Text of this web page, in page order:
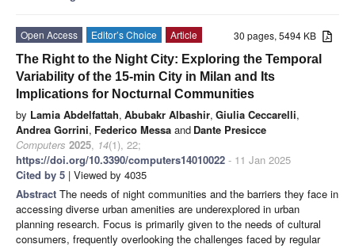
30 pages, 5494 KB
Open Access Editor’s Choice
Article
The Right to the Night City: Exploring the Temporal
Variability of the 15-min City in Milan and Its
Implications for Nocturnal Communities
by Lamia Abdelfattah, Abubakr Albashir, Giulia Ceccarelli,
Andrea Gorrini, Federico Messa and Dante Presicce
Computers 2025, 14(1), 22;
https://doi.org/10.3390/computers14010022 - 11 Jan 2025
Cited by 5 | Viewed by 4035
Abstract The needs of night communities and the barriers they face in
accessing diverse urban amenities are underexplored in urban
planning research. Focus is primarily given to the needs of cultural
consumers, frequently overlooking the challenges faced by regular